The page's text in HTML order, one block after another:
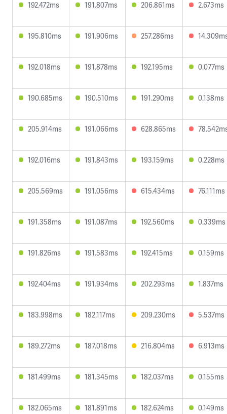
192.472ms 191.807ms 206.861ms 2.673ms
195.810ms 191.906ms 257.286ms
192.018ms 191.878ms 192.195ms 0.077ms
190.685ms 190.510ms 191.290ms 0.138ms
205.914ms 191.066ms 628.865ms
192.016ms 191.843ms 193.159ms 0.228ms
205.569ms 191.056ms 615.434ms 76.111ms
191.358ms 191.087ms 192.560ms 0.339ms
191.826ms 191.583ms 192.415ms 0.159ms
192.404ms 191.934ms 202.293ms 1.837ms
183.998ms 182.117ms 209.230ms 5.537ms
189.272ms 187.018ms 216.804ms 6.913ms
181.499ms 181.345ms 182.037ms 0.155ms
182.065ms 181.891ms 182.624ms 0.149ms